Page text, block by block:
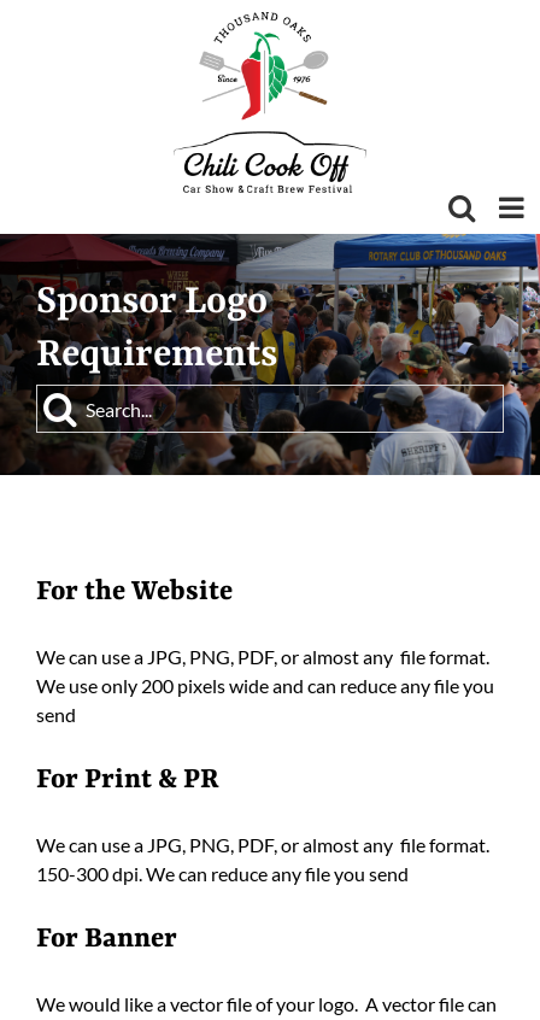
Sponsor Logo
Requirements
Search
for:
For the Website
We can use a JPG, PNG, PDF, or almost any file format.
We use only 200 pixels wide and can reduce any file you
send
For Print & PR
We can use a JPG, PNG, PDF, or almost any file format.
150-300 dpi. We can reduce any file you send
For Banner
We would like a vector file of your logo. A vector file can